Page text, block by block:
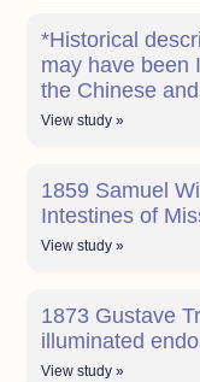
*Historical
may have been
the Chinese
View study »
1859 Samuel
Intestines of
View study »
1873 Gustave
illuminated
View study »